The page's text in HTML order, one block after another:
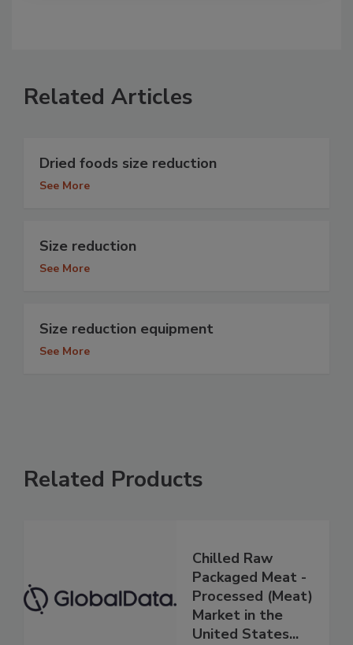
Related Articles
Dried foods size reduction
See More
Size reduction
See More
Size reduction equipment
See More
Related Products
Chilled Raw
Packaged Meat -
Processed (Meat)
Market in the
United States...